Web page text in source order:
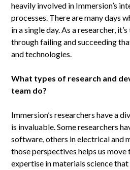
heavily involved in Immersion’s
processes. There are many days
in a single day. As a researcher,
through failing and succeeding
and technologies.
What types of research and
team do?
Immersion’s researchers have a
is invaluable. Some researchers
software, others in electrical and
those perspectives helps us move
expertise in materials science